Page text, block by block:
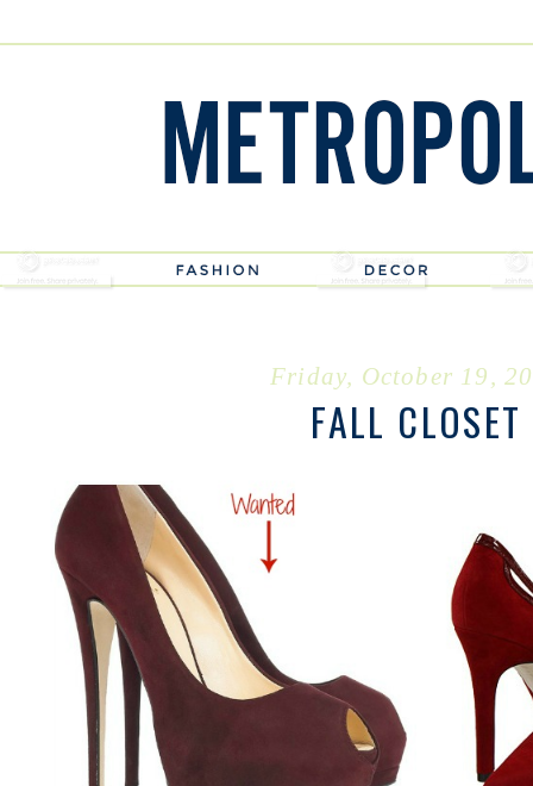
Friday, October 19,
FALL CLOSET